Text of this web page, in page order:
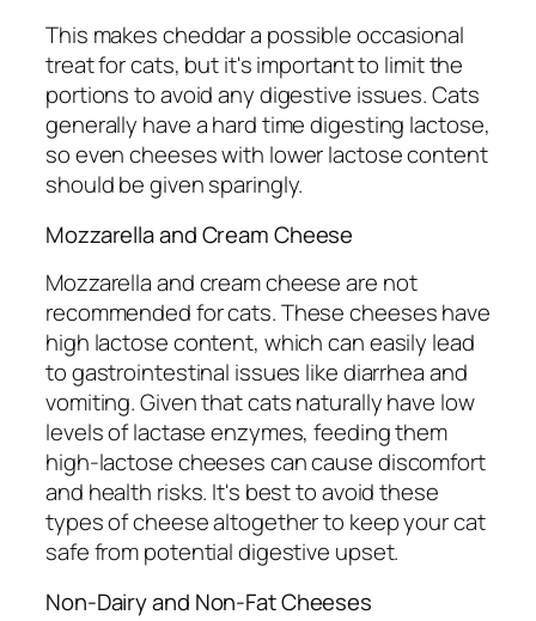
This makes cheddar a possible occasional
treat for cats, but it's important to limit the
portions to avoid any digestive issues. Cats
generally have a hard time digesting lactose,
so even cheeses with lower lactose content
should be given sparingly.
Mozzarella and Cream Cheese
Mozzarella and cream cheese are not
recommended for cats. These cheeses have
high lactose content, which can easily lead
to gastrointestinal issues like diarrhea and
vomiting. Given that cats naturally have low
levels of lactase enzymes, feeding them
high-lactose cheeses can cause discomfort
and health risks. It's best to avoid these
types of cheese altogether to keep your cat
safe from potential digestive upset.
Non-Dairy and Non-Fat Cheeses